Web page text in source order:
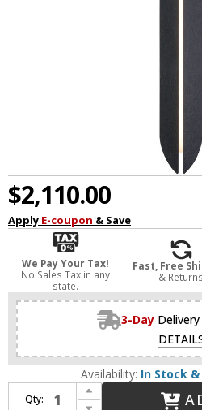
$2,110.00
Apply E-coupon & Save
We Pay Your Tax!
No Sales Tax in any
state.
Fast, Free
& Returns
3-Day
Availability: In Stock
Qty:
Increase Quantity of Eurofase 49016-024 Inntra Modern Black LED 60" Outdoor Wall Light Fixture
Decrease Quantity of Eurofase 49016-024 Inntra Modern Black LED 60" Outdoor Wall Light Fixture